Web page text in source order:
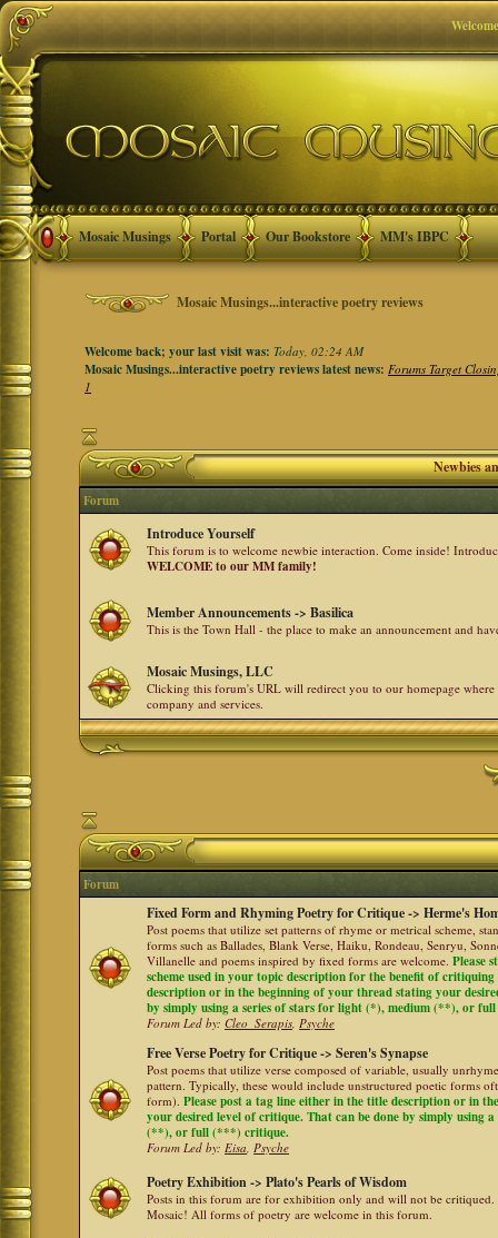
Mosaic Musings Portal Our Bookstore MM's IBPC
Mosaic Musings...interactive poetry reviews
Welcome back; your last visit was:Today, 02:24 AM
Mosaic Musings...interactive poetry reviews latest news:Forums Target
1
Newbies
Forum
Introduce Yourself
This forum is to welcome newbie interaction. Come inside!
WELCOME to our MM family!
Member Announcements -> Basilica
This is the Town Hall - the place to make an announcement and
Mosaic Musings, LLC
Clicking this forum's URL will redirect you to our homepage
company and services.
Forum
Fixed Form and Rhyming Poetry for Critique -> Herme's
Post poems that utilize set patterns of rhyme or metrical scheme,
forms such as Ballades, Blank Verse, Haiku, Rondeau, Senryu,
Villanelle and poems inspired by fixed forms are welcome.Please
scheme used in your topic description for the benefit of
description or in the beginning of your thread stating your
by simply using a series of stars for light (*), medium (**), or
Forum Led by:Cleo_Serapis,Psyche
Free Verse Poetry for Critique -> Seren's Synapse
Post poems that utilize verse composed of variable, usually
pattern. Typically, these would include unstructured poetic forms
form).Please post a tag line either in the title description or in
your desired level of critique. That can be done by simply using
(**), or full (***) critique.
Forum Led by:Eisa,Psyche
Poetry Exhibition -> Plato's Pearls of Wisdom
Posts in this forum are for exhibition only and will not be
Mosaic! All forms of poetry are welcome in this forum.